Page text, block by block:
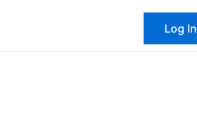
Log In